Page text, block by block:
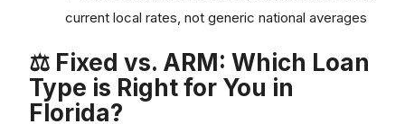
current local rates, not generic national averages
⚖️ Fixed vs. ARM: Which Loan
Type is Right for You in
Florida?